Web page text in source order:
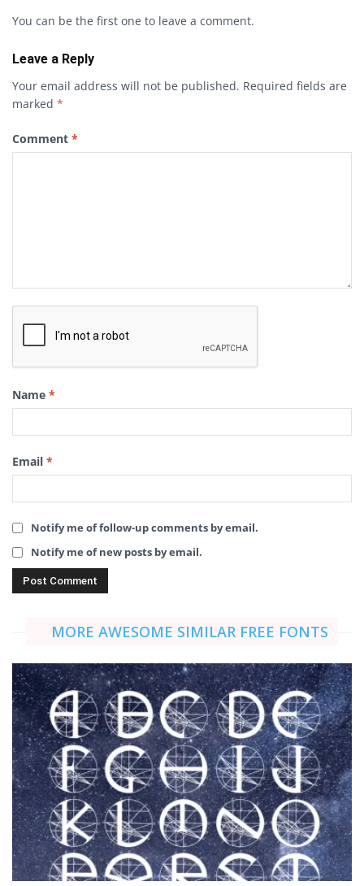
You can be the first one to leave a comment.
Leave a Reply
Your email address will not be published. Required fields are
marked *
Comment *
Name *
Email *
Notify me of follow-up comments by email.
Notify me of new posts by email.
MORE AWESOME SIMILAR FREE FONTS